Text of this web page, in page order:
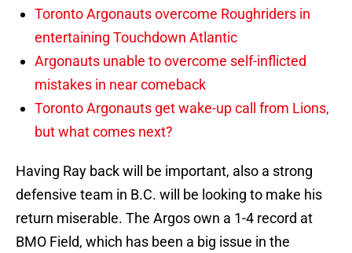
Toronto Argonauts overcome Roughriders in
entertaining Touchdown Atlantic
Argonauts unable to overcome self-inflicted
mistakes in near comeback
Toronto Argonauts get wake-up call from Lions,
but what comes next?
Having Ray back will be important, also a strong
defensive team in B.C. will be looking to make his
return miserable. The Argos own a 1-4 record at
BMO Field, which has been a big issue in the